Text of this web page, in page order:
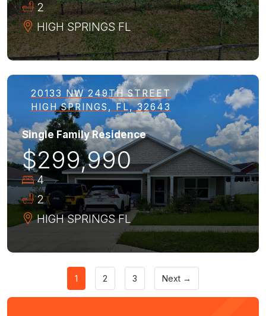
2
HIGH SPRINGS FL
20133 NW 249TH STREET
HIGH SPRINGS, FL, 32643
Single Family Residence
$299,990
4
2
HIGH SPRINGS FL
1 2 3 Next →